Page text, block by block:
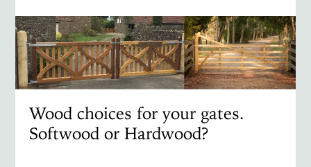
Wood choices for your gates.
Softwood or Hardwood?